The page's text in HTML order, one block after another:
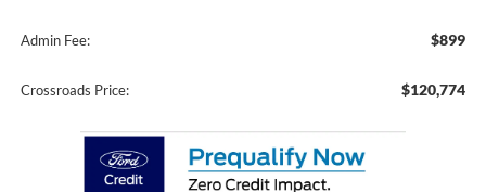
Admin Fee: $899
Crossroads Price: $120,774